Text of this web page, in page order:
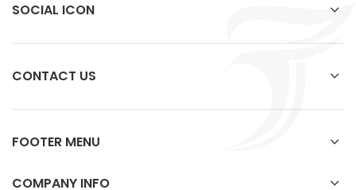
SOCIAL ICON
CONTACT US
FOOTER MENU
COMPANY INFO